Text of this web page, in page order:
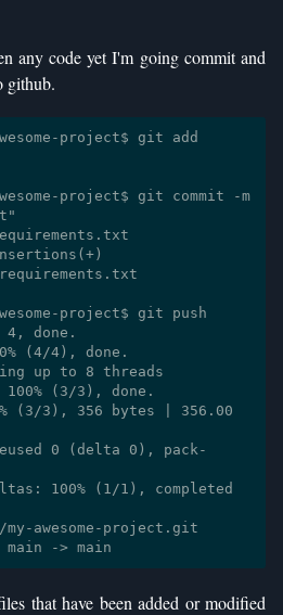
any code yet I'm going commit and
github.
project$ git add
project$ git commit -m
project$ git push
4, done.
(4/4), done.
up to 8 threads
100% (3/3), done.
(3/3), 356 bytes | 356.00
0 (delta 0), pack-
100% (1/1), completed
awesome-project.git
that have been added or modified